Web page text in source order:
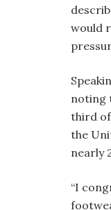
would
noting
third
the
nearly
“I